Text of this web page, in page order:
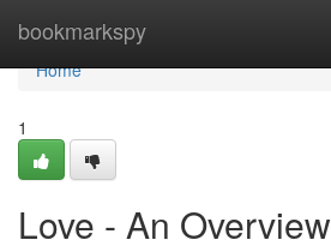
bookmarkspy
Home
Home
1
Love - An Overview